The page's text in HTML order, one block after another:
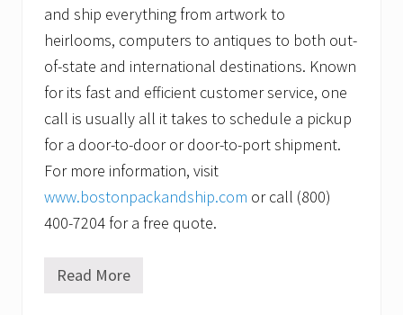
and ship everything from artwork to
heirlooms, computers to antiques to both out-
of-state and international destinations. Known
for its fast and efficient customer service, one
call is usually all it takes to schedule a pickup
for a door-to-door or door-to-port shipment.
For more information, visit
www.bostonpackandship.com or call (800)
400-7204 for a free quote.
N
Read More